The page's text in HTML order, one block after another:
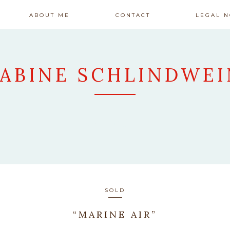
ABOUT ME CONTACT LEGAL
SOLD
“MARINE AIR”